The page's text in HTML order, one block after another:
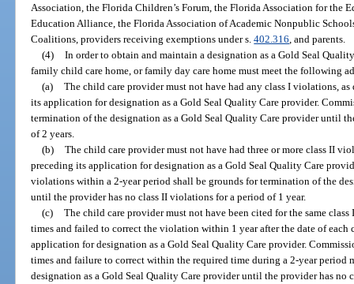
Association, the Florida Children’s Forum, the Florida Association for the
Education Alliance, the Florida Association of Academic Nonpublic
Coalitions, providers receiving exemptions under s.402.316 , and parents.
(4) In order to obtain and maintain a designation as a Gold Seal
family child care home, or family day care home must meet the following
(a) The child care provider must not have had any class I violations,
its application for designation as a Gold Seal Quality Care provider.
termination of the designation as a Gold Seal Quality Care provider until
of 2 years.
(b) The child care provider must not have had three or more class II
preceding its application for designation as a Gold Seal Quality Care
violations within a 2-year period shall be grounds for termination of the
until the provider has no class II violations for a period of 1 year.
(c) The child care provider must not have been cited for the same
times and failed to correct the violation within 1 year after the date of
application for designation as a Gold Seal Quality Care provider.
times and failure to correct within the required time during a 2-year period
designation as a Gold Seal Quality Care provider until the provider has no